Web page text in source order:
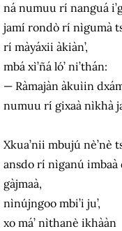
ná numuu rí nanguá
jamí rondò rí nìgumà
rí màyáxii àkiàn’,
mbá xì’ñá ló’ ni’thán:
— Ràmajàn àkuìin
numuu rí gixaà nìkhà
Xkua’nii mbujú nè’nè
ansdo rí nìganú imbaà
gàjmaà,
nìnújngoo mbi’i ju’,
xo má’ nìthanè ikhààn